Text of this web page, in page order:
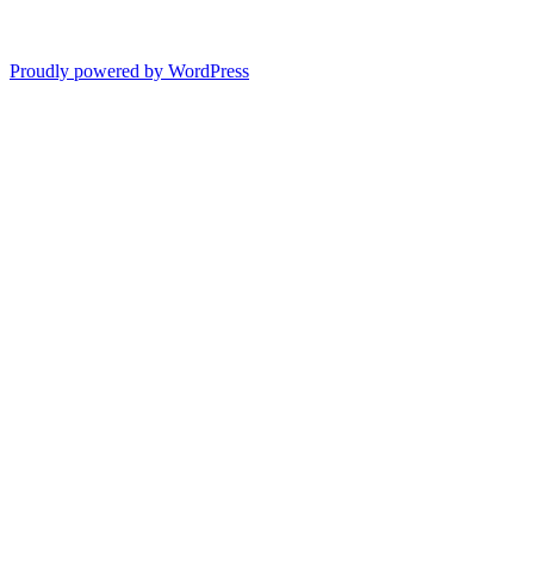
Proudly powered by WordPress